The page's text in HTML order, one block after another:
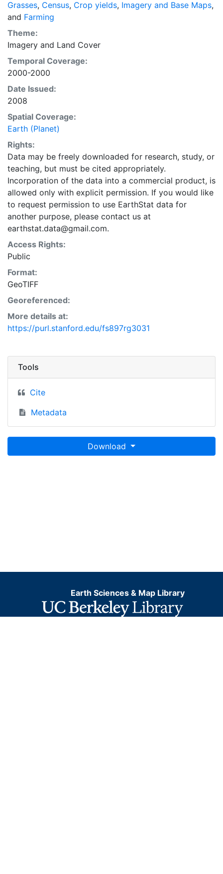
grid. Temporal resolution: Year 2000- based of
average of census data between 1997-2003.
EarthStat.org serves geographic data sets with the
purpose of solving the grand challenge of feeding a
growing global population while reducing agriculture’s
impact on the environment. The data sets on EarthStat
analyze the impact of climate change on crop yields,
understand the impacts of fertilizer and manure use
and much more.
Grasses, Census, Crop yields, Imagery and Base Maps,
and Farming
Theme:
Imagery and Land Cover
Temporal Coverage:
2000-2000
Date Issued:
2008
Spatial Coverage:
Earth (Planet)
Rights:
Data may be freely downloaded for research, study, or
teaching, but must be cited appropriately.
Incorporation of the data into a commercial product, is
allowed only with explicit permission. If you would like
to request permission to use EarthStat data for
another purpose, please contact us at
earthstat.data@gmail.com.
Access Rights:
Public
Format:
GeoTIFF
Georeferenced:
More details at:
https://purl.stanford.edu/fs897rg3031
Tools
Cite
Metadata
Download
Earth Sciences & Map Library